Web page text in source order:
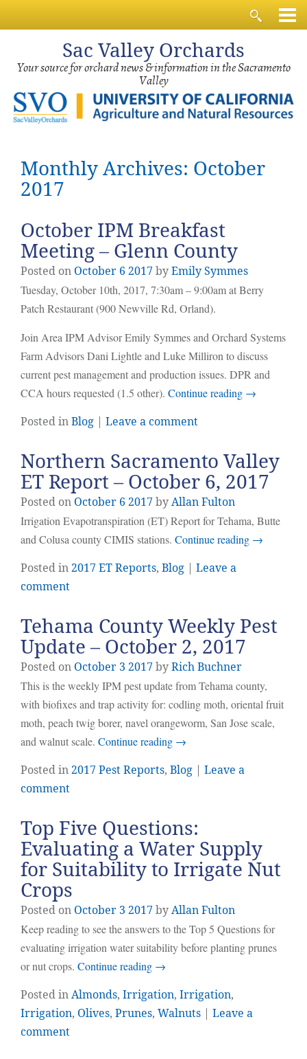
Sac Valley Orchards
Your source for orchard news & information in the Sacramento
Valley
Monthly Archives: October
2017
October IPM Breakfast
Meeting – Glenn County
Posted on October 6 2017byEmily Symmes
Tuesday, October 10th, 2017, 7:30am – 9:00am at Berry
Patch Restaurant (900 Newville Rd, Orland).
Join Area IPM Advisor Emily Symmes and Orchard Systems
Farm Advisors Dani Lightle and Luke Milliron to discuss
current pest management and production issues. DPR and
CCA hours requested (1.5 other). Continue reading →
Posted inBlog Leave a comment
Northern Sacramento Valley
ET Report – October 6, 2017
Posted on October 6 2017byAllan Fulton
Irrigation Evapotranspiration (ET) Report for Tehama, Butte
and Colusa county CIMIS stations. Continue reading →
Posted in2017 ET Reports, Blog
Leave a
comment
Tehama County Weekly Pest
Update – October 2, 2017
Posted on October 3 2017byRich Buchner
This is the weekly IPM pest update from Tehama county,
with biofixes and trap activity for: codling moth, oriental fruit
moth, peach twig borer, navel orangeworm, San Jose scale,
and walnut scale. Continue reading →
Posted in2017 Pest Reports, Blog
Leave a
comment
Top Five Questions:
Evaluating a Water Supply
for Suitability to Irrigate Nut
Crops
Posted on October 3 2017byAllan Fulton
Keep reading to see the answers to the Top 5 Questions for
evaluating irrigation water suitability before planting prunes
or nut crops. Continue reading →
Posted inAlmonds, Irrigation, Irrigation,
Irrigation, Olives, Prunes, Walnuts
Leave a
comment